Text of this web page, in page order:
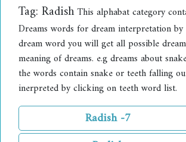
Tag: RadishThis alphabat category
Dreams words for dream interpretation
dream word you will get all possible
meaning of dreams. e.g dreams about
the words contain snake or teeth falling
inerpreted by clicking on teeth word list.
Radish -7